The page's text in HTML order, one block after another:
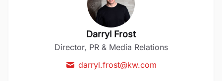
Darryl Frost
Director, PR & Media Relations
darryl.frost@kw.com